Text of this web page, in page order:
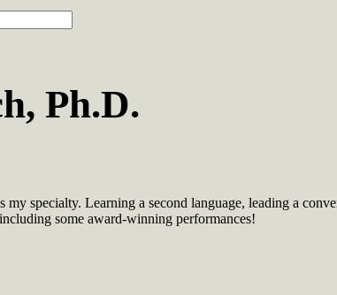
Ph.D.
my specialty. Learning a second language, leading a
some award-winning performances!